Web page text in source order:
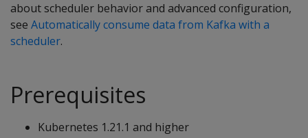
about scheduler behavior and advanced configuration,
see Automatically consume data from Kafka with a
scheduler.
Prerequisites
Kubernetes 1.21.1 and higher